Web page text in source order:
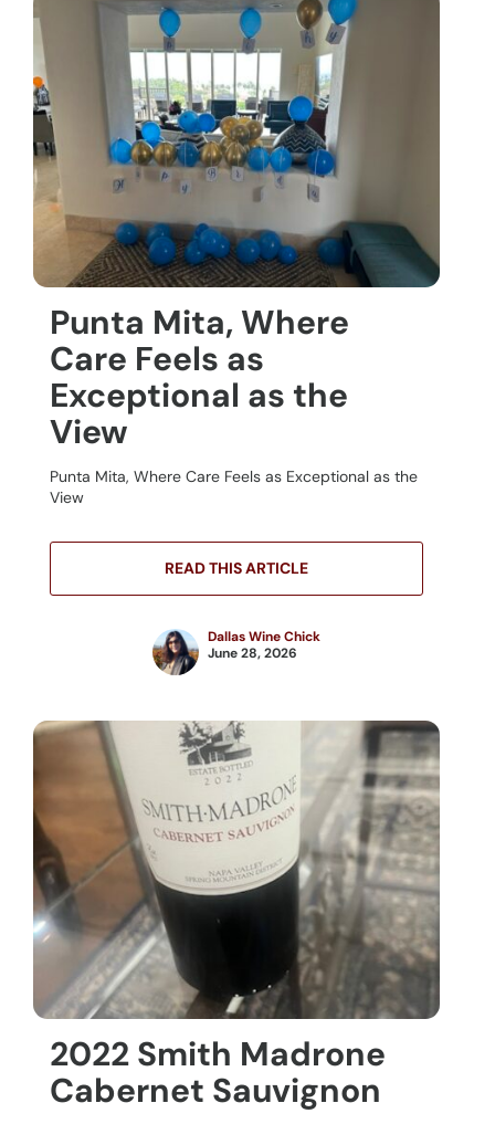
Punta Mita, Where
Care Feels as
Exceptional as the
View
Punta Mita, Where Care Feels as Exceptional as the
View
READ THIS ARTICLE
Dallas Wine Chick
June 28, 2026
2022 Smith Madrone
Cabernet Sauvignon